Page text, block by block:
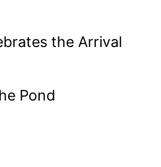
the Arrival
Pond